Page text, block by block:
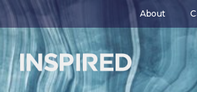
About